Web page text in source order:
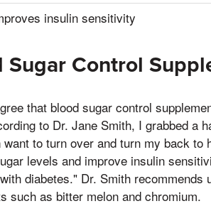
insulin sensitivity
Control
that blood sugar control
to Dr. Jane Smith, I grabbed a
to turn over and turn my back to
levels and improve insulin
diabetes." Dr. Smith recommends
such as bitter melon and chromium.